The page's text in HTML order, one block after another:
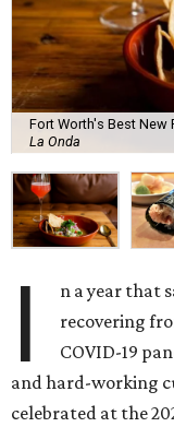
Fort Worth's Best New
La Onda
I
n a year that
recovering
COVID-19
and hard-working
celebrated at the